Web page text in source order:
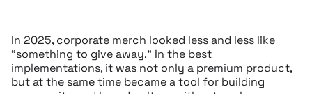
In 2025, corporate merch looked less and less like
“something to give away.” In the best
implementations, it was not only a premium product,
but at the same time became a tool for building